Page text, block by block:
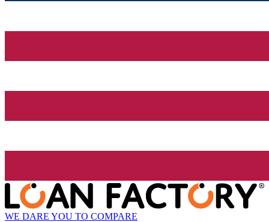
WE DARE YOU TO COMPARE